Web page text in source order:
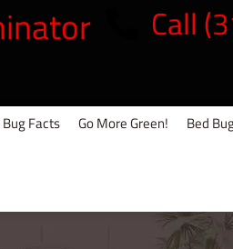
Call
Facts Go More Green! Bed